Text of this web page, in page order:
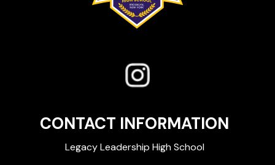
CONTACT INFORMATION
Legacy Leadership High School